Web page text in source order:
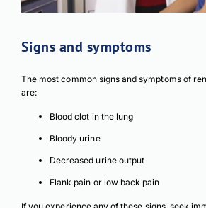
Signs and symptoms
The most common signs and symptoms of
are:
Blood clot in the lung
Bloody urine
Decreased urine output
Flank pain or low back pain